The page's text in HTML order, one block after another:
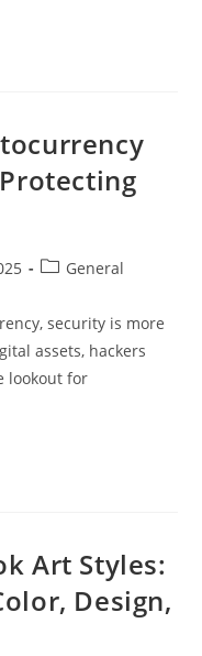
PostGeneral
security is more
assets, hackers
lookout for
Art Styles:
Design,